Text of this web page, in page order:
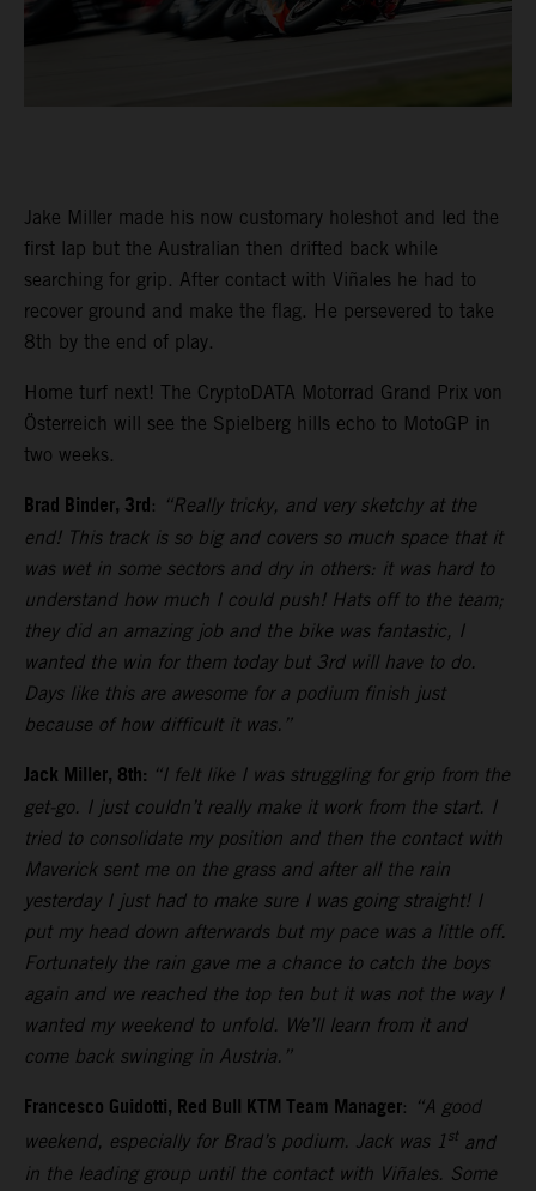
Jake Miller made his now customary holeshot and led the
first lap but the Australian then drifted back while
searching for grip. After contact with Viñales he had to
recover ground and make the flag. He persevered to take
8th by the end of play.
Home turf next! The CryptoDATA Motorrad Grand Prix von
Österreich will see the Spielberg hills echo to MotoGP in
two weeks.
Brad Binder, 3rd: “Really tricky, and very sketchy at the
end! This track is so big and covers so much space that it
was wet in some sectors and dry in others: it was hard to
understand how much I could push! Hats off to the team;
they did an amazing job and the bike was fantastic, I
wanted the win for them today but 3rd will have to do.
Days like this are awesome for a podium finish just
because of how difficult it was.”
Jack Miller, 8th: “I felt like I was struggling for grip from the
get-go. I just couldn’t really make it work from the start. I
tried to consolidate my position and then the contact with
Maverick sent me on the grass and after all the rain
yesterday I just had to make sure I was going straight! I
put my head down afterwards but my pace was a little off.
Fortunately the rain gave me a chance to catch the boys
again and we reached the top ten but it was not the way I
wanted my weekend to unfold. We’ll learn from it and
come back swinging in Austria.”
Francesco Guidotti, Red Bull KTM Team Manager: “A good
weekend, especially for Brad’s podium. Jack was 1 st and
in the leading group until the contact with Viñales. Some